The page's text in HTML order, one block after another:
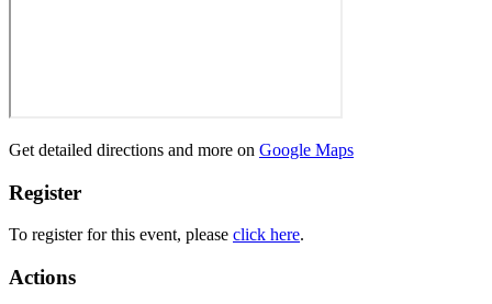
Get detailed directions and more on Google Maps
Register
To register for this event, please click here.
Actions